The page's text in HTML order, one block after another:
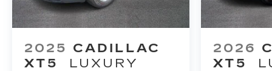
2025 CADILLAC
XT5
LUXURY
2026
XT5